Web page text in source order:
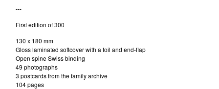
---
First edition of 300
130 x 180 mm
Gloss laminated softcover with a foil and end-flap
Open spine Swiss binding
49 photographs
3 postcards from the family archive
104 pages